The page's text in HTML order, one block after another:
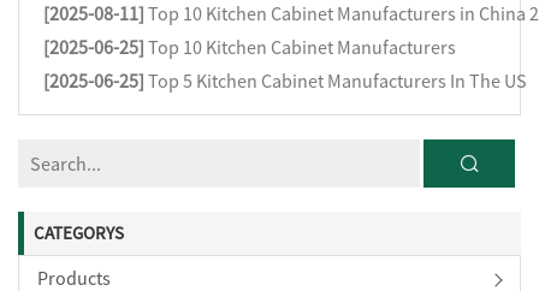
[2025-08-11] Top 10 Kitchen Cabinet Manufacturers in China
[2025-06-25] Top 10 Kitchen Cabinet Manufacturers
[2025-06-25] Top 5 Kitchen Cabinet Manufacturers In The US
CATEGORYS
Products